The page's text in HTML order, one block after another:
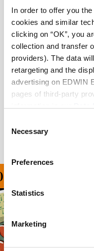
In order to offer you
cookies and similar
clicking on “OK”, you
collection and transfer
providers). The data
retargeting and the
advertising on EDWIN
pages of third-party
cookies or determine
Selection
Necessary
Preferences
Statistics
Marketing
XS S M
Add
Details
Shipping & Returns
Manufacturer Information
ALL